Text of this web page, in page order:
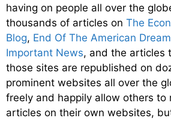
having on people all over the
thousands of articles on The
Blog, End Of The American Dream
Important News, and the articles
those sites are republished on
prominent websites all over the
freely and happily allow others to
articles on their own websites,